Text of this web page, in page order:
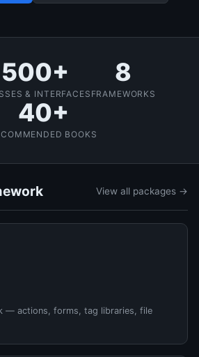
500+
& INTERFACES
8
FRAMEWORKS
40+
BOOKS
View all packages →
— actions, forms, tag libraries, file